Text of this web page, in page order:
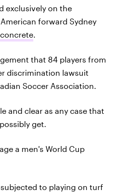
exclusively on the
forward Sydney
.
that 84 players from
discrimination lawsuit
Soccer Association.
and clear as any case that
get.
a men's World Cup
to playing on turf